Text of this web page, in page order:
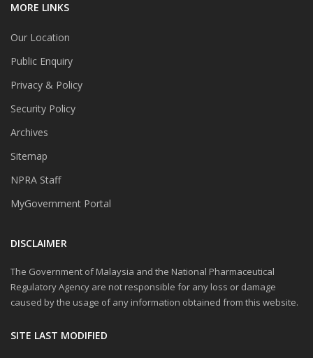
MORE LINKS
Our Location
Public Enquiry
Privacy & Policy
Security Policy
Archives
Sitemap
NPRA Staff
MyGovernment Portal
DISCLAIMER
The Government of Malaysia and the National Pharmaceutical
Regulatory Agency are not responsible for any loss or damage
caused by the usage of any information obtained from this website.
SITE LAST MODIFIED